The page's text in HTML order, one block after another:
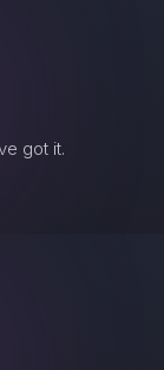
got it.